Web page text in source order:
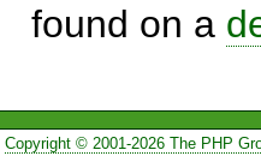
found on a
Copyright © 2001-2026 The PHP